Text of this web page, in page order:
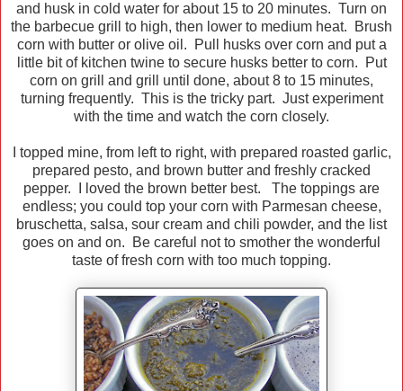
and husk in cold water for about 15 to 20 minutes. Turn on
the barbecue grill to high, then lower to medium heat. Brush
corn with butter or olive oil. Pull husks over corn and put a
little bit of kitchen twine to secure husks better to corn. Put
corn on grill and grill until done, about 8 to 15 minutes,
turning frequently. This is the tricky part. Just experiment
with the time and watch the corn closely.
I topped mine, from left to right, with prepared roasted garlic,
prepared pesto, and brown butter and freshly cracked
pepper. I loved the brown better best. The toppings are
endless; you could top your corn with Parmesan cheese,
bruschetta, salsa, sour cream and chili powder, and the list
goes on and on. Be careful not to smother the wonderful
taste of fresh corn with too much topping.